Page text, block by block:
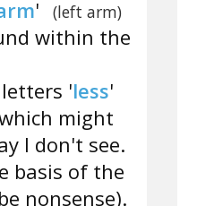
' (left arm)
within the
'less'
might
I don't see.
basis of the
nonsense).